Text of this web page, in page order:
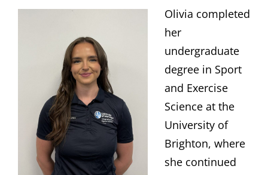
Olivia completed
her
undergraduate
degree in Sport
and Exercise
Science at the
University of
Brighton, where
she continued